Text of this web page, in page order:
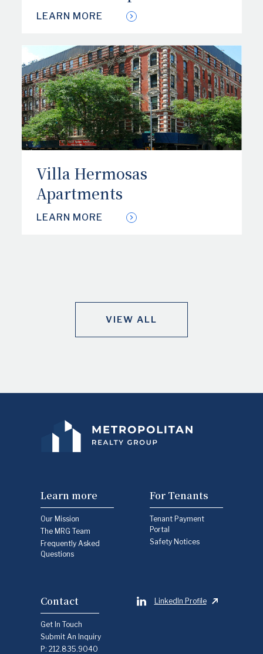
LEARN MORE
Villa Hermosas
Apartments
LEARN MORE
VIEW ALL
Learn more
Our Mission
The MRG Team
Frequently Asked
Questions
For Tenants
Tenant Payment
Portal
Safety Notices
Contact
Get In Touch
Submit An Inquiry
P: 212.835.9040
LinkedIn Profile